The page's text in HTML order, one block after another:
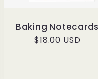
Baking Notecards
Regular
$18.00 USD